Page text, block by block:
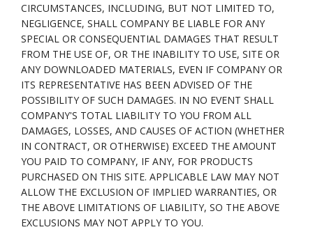
CIRCUMSTANCES, INCLUDING, BUT NOT LIMITED TO,
NEGLIGENCE, SHALL COMPANY BE LIABLE FOR ANY
SPECIAL OR CONSEQUENTIAL DAMAGES THAT RESULT
FROM THE USE OF, OR THE INABILITY TO USE, SITE OR
ANY DOWNLOADED MATERIALS, EVEN IF COMPANY OR
ITS REPRESENTATIVE HAS BEEN ADVISED OF THE
POSSIBILITY OF SUCH DAMAGES. IN NO EVENT SHALL
COMPANY'S TOTAL LIABILITY TO YOU FROM ALL
DAMAGES, LOSSES, AND CAUSES OF ACTION (WHETHER
IN CONTRACT, OR OTHERWISE) EXCEED THE AMOUNT
YOU PAID TO COMPANY, IF ANY, FOR PRODUCTS
PURCHASED ON THIS SITE. APPLICABLE LAW MAY NOT
ALLOW THE EXCLUSION OF IMPLIED WARRANTIES, OR
THE ABOVE LIMITATIONS OF LIABILITY, SO THE ABOVE
EXCLUSIONS MAY NOT APPLY TO YOU.